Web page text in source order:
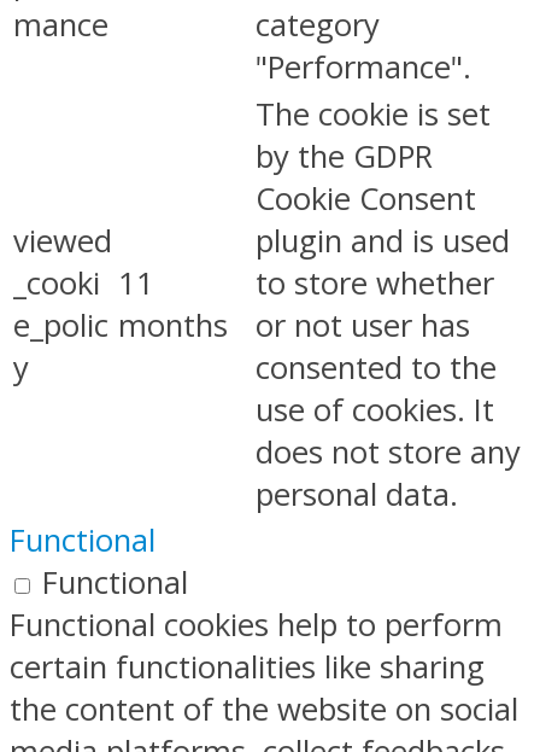
mance
category
"Performance".
viewed
_cooki
e_polic
y
11
months
The cookie is set
by the GDPR
Cookie Consent
plugin and is used
to store whether
or not user has
consented to the
use of cookies. It
does not store any
personal data.
Functional
Functional
Functional cookies help to perform
certain functionalities like sharing
the content of the website on social